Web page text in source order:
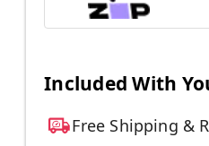
Included With
Free Shipping &